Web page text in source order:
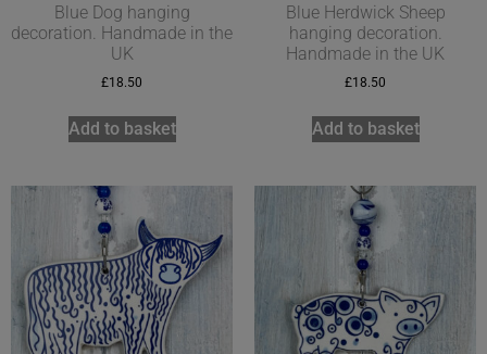
Blue Dog hanging
decoration. Handmade in the
UK
£18.50
Add to basket
Blue Herdwick Sheep
hanging decoration.
Handmade in the UK
£18.50
Add to basket